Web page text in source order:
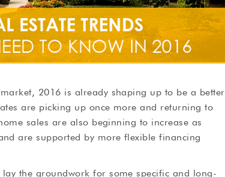
2016 is already shaping up to be a better
are picking up once more and returning to
sales are also beginning to increase as
are supported by more flexible financing
the groundwork for some specific and long-